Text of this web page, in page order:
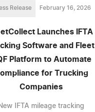
Release February 16, 2026
Launches IFTA
Software and Fleet
Platform to Automate
for Trucking
Companies
IFTA mileage tracking